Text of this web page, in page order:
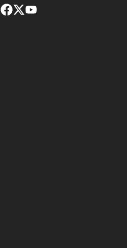
footer-block.instagram-link
Facebook page
Twitter feed